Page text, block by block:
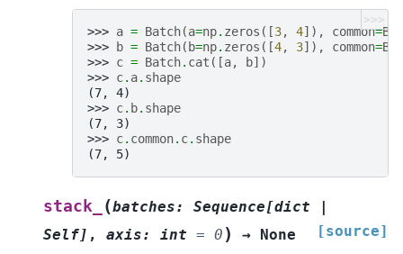
>>>
>>> a = Batch(a=np. zeros ([3, 4]), common=
>>>
b = Batch( b=np. zeros ([4, 3]), common=
>>> c = Batch. cat ([a, b])
>>> c. a. shape
(7, 4)
>>> c. b. shape
(7, 3)
>>> c. common. c. shape
(7, 5)
stack_ (batches: Sequence[dict
Self] , axis: int = 0 ) → None [source]